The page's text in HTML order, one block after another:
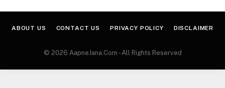
ABOUT US CONTACT US PRIVACY POLICY DISCLAIMER
© 2026 AapneJana.Com - All Rights Reserved